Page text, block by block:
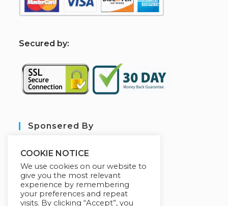
Secured by:
Sponsered By
COOKIE NOTICE
We use cookies on our website to
give you the most relevant
experience by remembering
your preferences and repeat
visits. By clicking “Accept”, you